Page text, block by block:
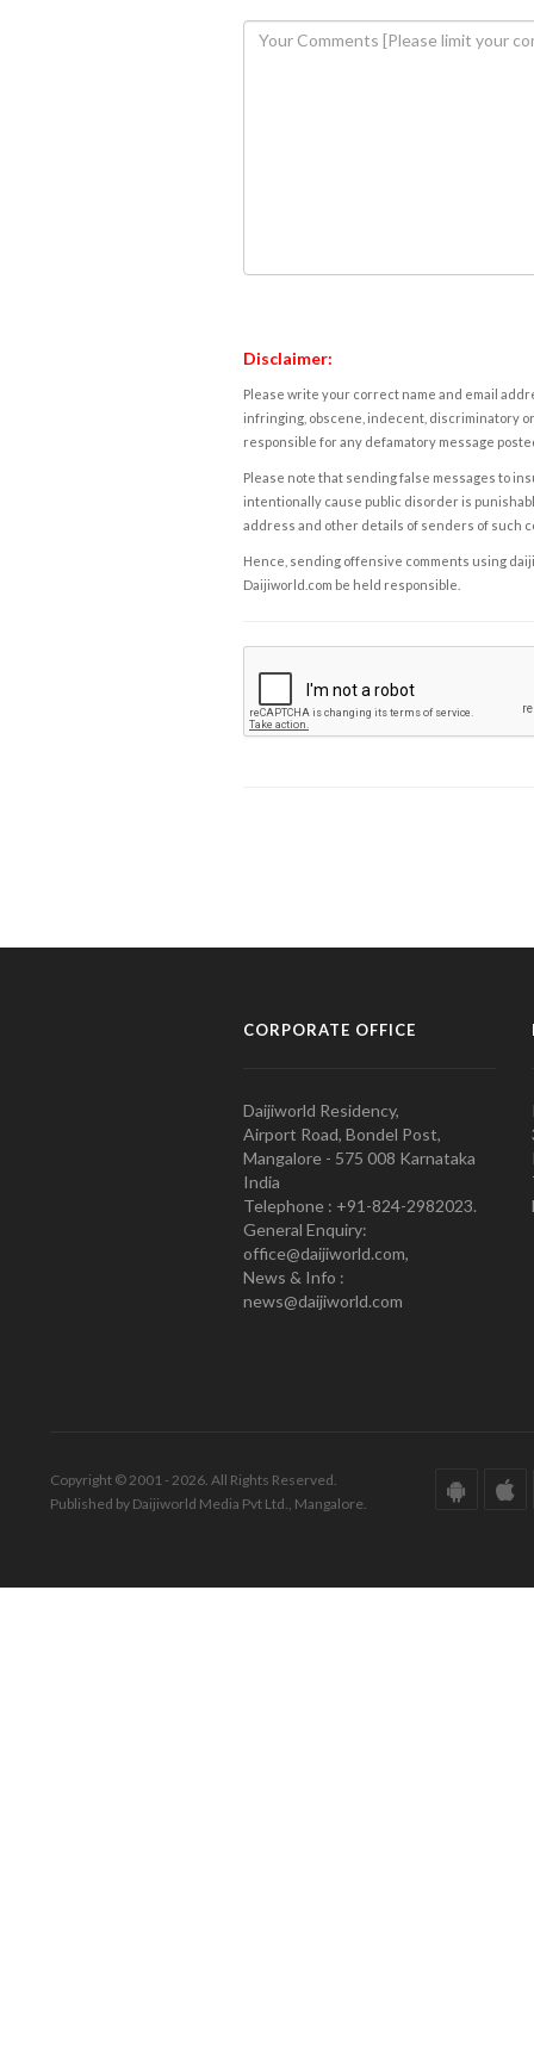
Disclaimer:
Please write your correct name and email
infringing, obscene, indecent, discriminatory
responsible for any defamatory message
Please note that sending false messages to
intentionally cause public disorder is
address and other details of senders of such
Hence, sending offensive comments using
Daijiworld.com be held responsible.
CORPORATE OFFICE
Daijiworld Residency,
Airport Road, Bondel Post,
Mangalore - 575 008 Karnataka
India
Telephone : +91-824-2982023.
General Enquiry:
office@daijiworld.com,
News & Info :
news@daijiworld.com
Copyright © 2001 - 2026. All Rights Reserved.
Published by Daijiworld Media Pvt Ltd., Mangalore.